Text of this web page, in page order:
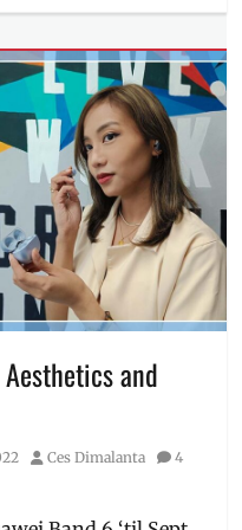
and
Author
Ces Dimalanta
4